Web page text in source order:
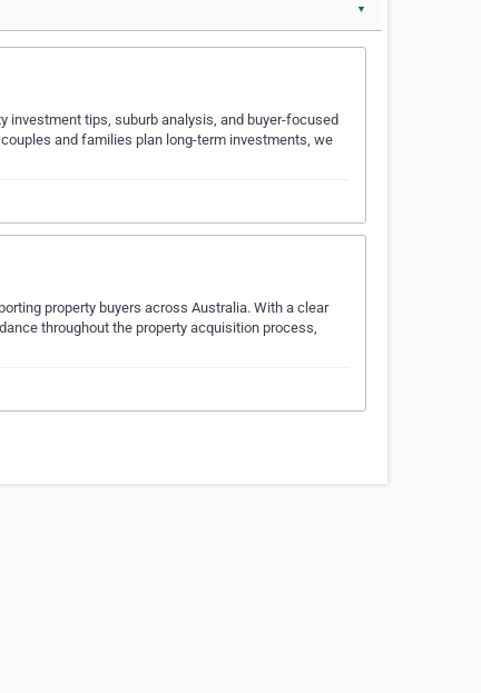
▼
investment tips, suburb analysis, and buyer-focused
and families plan long-term investments, we
property buyers across Australia. With a clear
throughout the property acquisition process,